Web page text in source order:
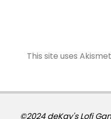
This site uses
©2024 deKay's Lofi